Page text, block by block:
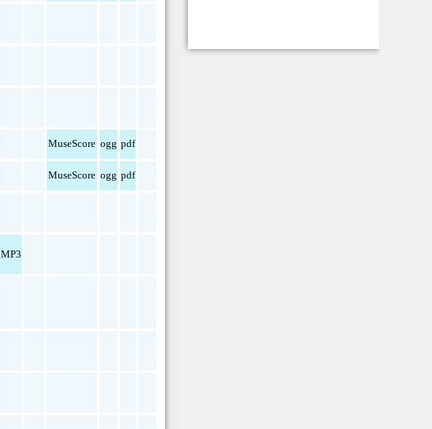
MuseScore ogg pdf
MuseScore ogg pdf
MP3